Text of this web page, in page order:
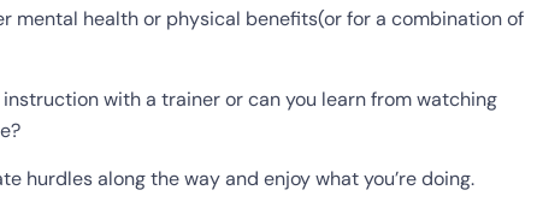
mental health or physical benefits(or for a combination of
with a trainer or can you learn from watching
hurdles along the way and enjoy what you’re doing.